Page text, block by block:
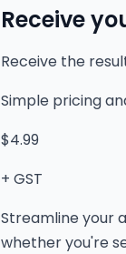
Receive
Receive the
Simple pricing
$4.99
+ GST
Streamline your
whether you're